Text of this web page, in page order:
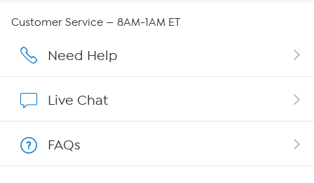
Careers
Show Hosts
Shop With HSN
Customer Service — 8AM-1AM ET
Need Help
Live Chat
FAQs